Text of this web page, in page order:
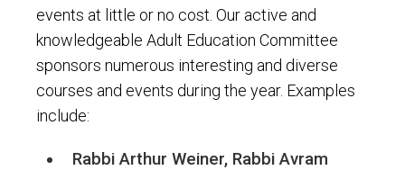
events at little or no cost. Our active and
knowledgeable Adult Education Committee
sponsors numerous interesting and diverse
courses and events during the year. Examples
include:
Rabbi Arthur Weiner, Rabbi Avram